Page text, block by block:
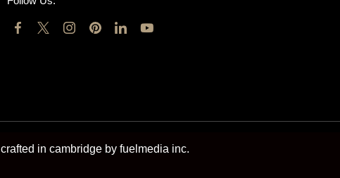
crafted in cambridge by fuelmedia inc.